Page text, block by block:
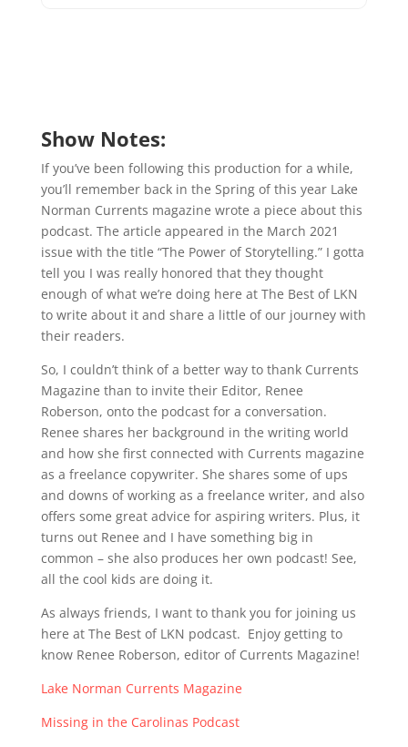
Show Notes:
If you’ve been following this production for a while,
you’ll remember back in the Spring of this year Lake
Norman Currents magazine wrote a piece about this
podcast. The article appeared in the March 2021
issue with the title “The Power of Storytelling.” I gotta
tell you I was really honored that they thought
enough of what we’re doing here at The Best of LKN
to write about it and share a little of our journey with
their readers.
So, I couldn’t think of a better way to thank Currents
Magazine than to invite their Editor, Renee
Roberson, onto the podcast for a conversation.
Renee shares her background in the writing world
and how she first connected with Currents magazine
as a freelance copywriter. She shares some of ups
and downs of working as a freelance writer, and also
offers some great advice for aspiring writers. Plus, it
turns out Renee and I have something big in
common – she also produces her own podcast! See,
all the cool kids are doing it.
As always friends, I want to thank you for joining us
here at The Best of LKN podcast. Enjoy getting to
know Renee Roberson, editor of Currents Magazine!
Lake Norman Currents Magazine
Missing in the Carolinas Podcast